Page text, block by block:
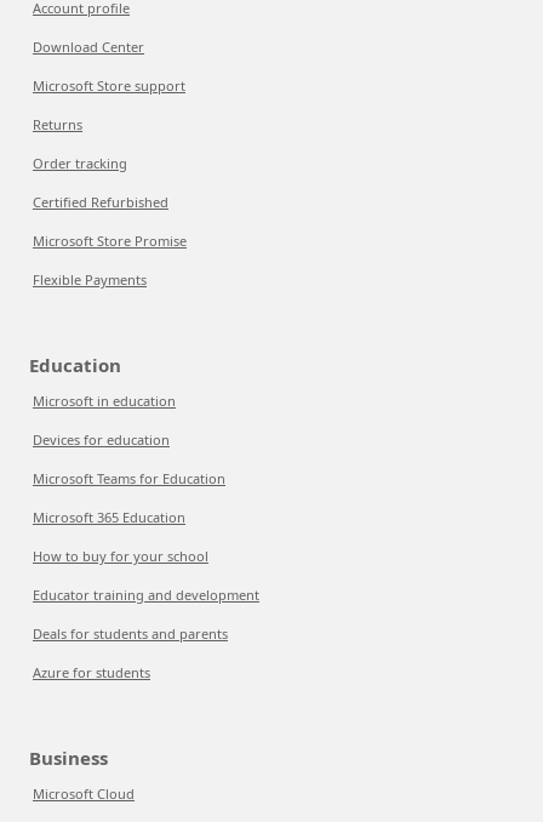
Account profile
Download Center
Microsoft Store support
Returns
Order tracking
Certified Refurbished
Microsoft Store Promise
Flexible Payments
Education
Microsoft in education
Devices for education
Microsoft Teams for Education
Microsoft 365 Education
How to buy for your school
Educator training and development
Deals for students and parents
Azure for students
Business
Microsoft Cloud